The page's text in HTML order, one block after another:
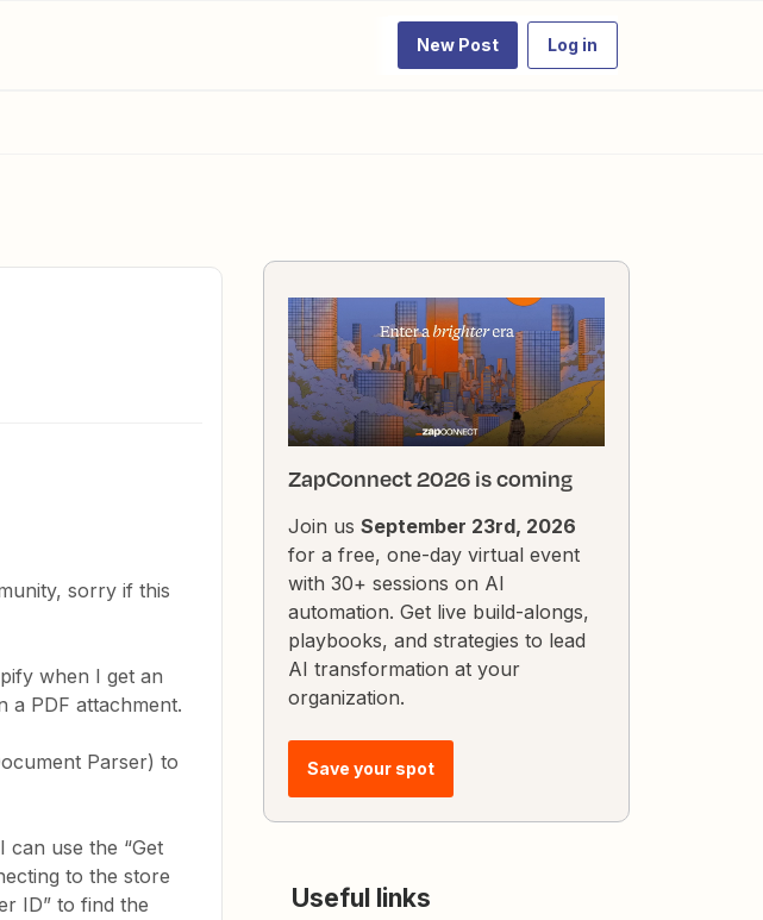
New Post Log in
sorry if this
when I get an
a PDF attachment.
Parser) to
use the “Get
to the store
ID” to find the
ZapConnect 2026 is coming
Join us September 23rd, 2026
for a free, one-day virtual event
with 30+ sessions on AI
automation. Get live build-alongs,
playbooks, and strategies to lead
AI transformation at your
organization.
Save your spot
Useful links